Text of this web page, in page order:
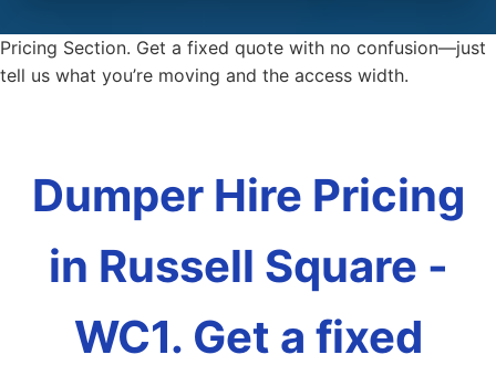
Pricing Section. Get a fixed quote with no confusion—just
tell us what you’re moving and the access width.
Dumper Hire Pricing
in Russell Square -
WC1. Get a fixed